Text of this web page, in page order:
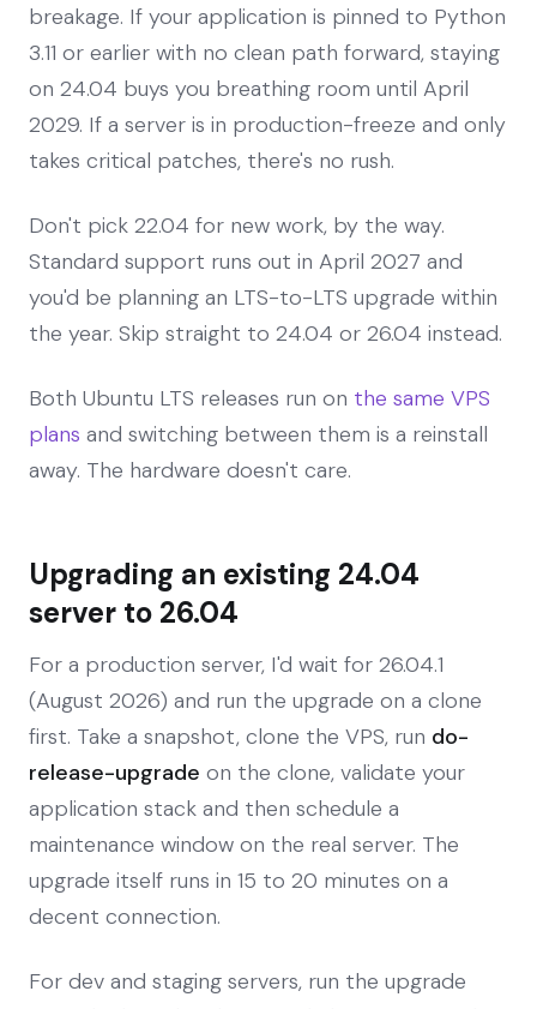
breakage. If your application is pinned to Python
3.11 or earlier with no clean path forward, staying
on 24.04 buys you breathing room until April
2029. If a server is in production-freeze and only
takes critical patches, there's no rush.
Don't pick 22.04 for new work, by the way.
Standard support runs out in April 2027 and
you'd be planning an LTS-to-LTS upgrade within
the year. Skip straight to 24.04 or 26.04 instead.
Both Ubuntu LTS releases run on the same VPS
plans and switching between them is a reinstall
away. The hardware doesn't care.
Upgrading an existing 24.04
server to 26.04
For a production server, I'd wait for 26.04.1
(August 2026) and run the upgrade on a clone
first. Take a snapshot, clone the VPS, run do-
release-upgrade on the clone, validate your
application stack and then schedule a
maintenance window on the real server. The
upgrade itself runs in 15 to 20 minutes on a
decent connection.
For dev and staging servers, run the upgrade